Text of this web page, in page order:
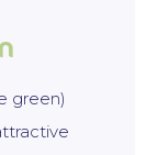
green)